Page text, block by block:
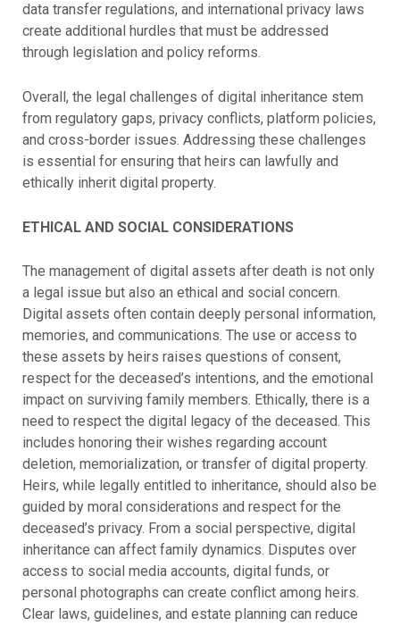
data transfer regulations, and international privacy laws
create additional hurdles that must be addressed
through legislation and policy reforms.
Overall, the legal challenges of digital inheritance stem
from regulatory gaps, privacy conflicts, platform policies,
and cross-border issues. Addressing these challenges
is essential for ensuring that heirs can lawfully and
ethically inherit digital property.
ETHICAL AND SOCIAL CONSIDERATIONS
The management of digital assets after death is not only
a legal issue but also an ethical and social concern.
Digital assets often contain deeply personal information,
memories, and communications. The use or access to
these assets by heirs raises questions of consent,
respect for the deceased’s intentions, and the emotional
impact on surviving family members. Ethically, there is a
need to respect the digital legacy of the deceased. This
includes honoring their wishes regarding account
deletion, memorialization, or transfer of digital property.
Heirs, while legally entitled to inheritance, should also be
guided by moral considerations and respect for the
deceased’s privacy. From a social perspective, digital
inheritance can affect family dynamics. Disputes over
access to social media accounts, digital funds, or
personal photographs can create conflict among heirs.
Clear laws, guidelines, and estate planning can reduce